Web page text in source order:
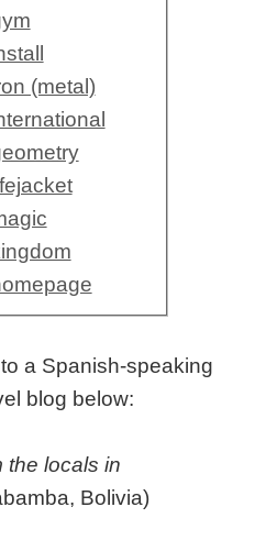
(metal)
a Spanish-speaking
blog below:
the locals in
Bolivia)